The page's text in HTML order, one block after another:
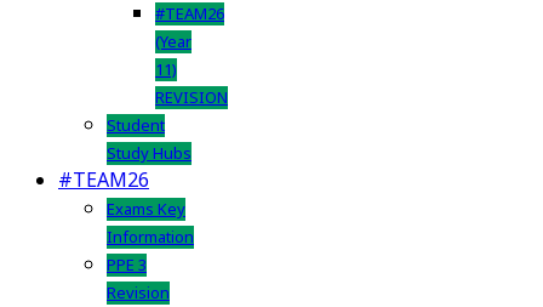
#TEAM26
(Year
11)
REVISION
Student
Study Hubs
#TEAM26
Exams Key
Information
PPE 3
Revision